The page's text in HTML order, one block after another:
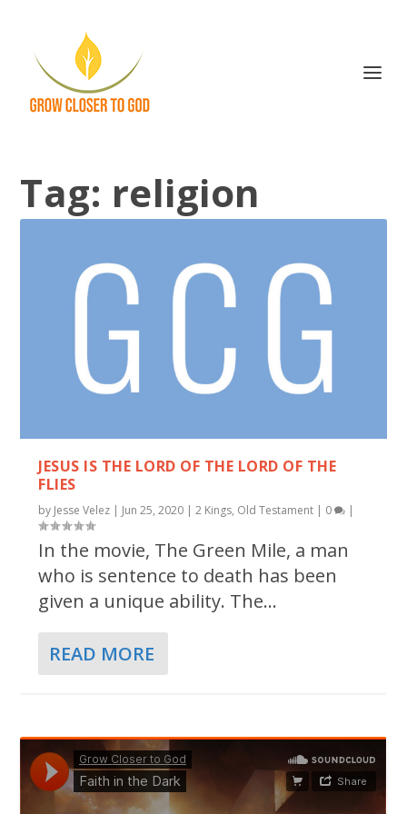
Tag: religion
JESUS IS THE LORD OF THE LORD OF THE
FLIES
by Jesse Velez | Jun 25, 2020 |2 Kings, Old Testament | 0 |
In the movie, The Green Mile, a man
who is sentence to death has been
given a unique ability. The...
READ MORE